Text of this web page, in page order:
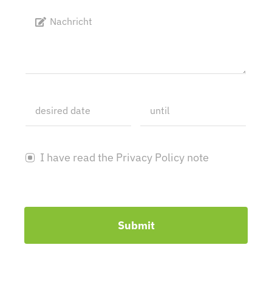
I have read the Privacy Policy note
Submit